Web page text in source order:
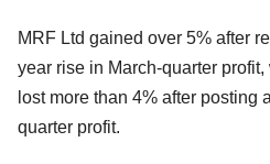
MRF Ltd gained over 5% after
year rise in March-quarter
lost more than 4% after posting
quarter profit.